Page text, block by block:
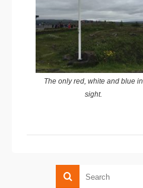
The only red, white and blue in
sight.